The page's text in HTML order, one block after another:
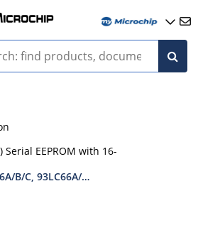
EEPROM with 16-
B/C, 93LC66A/B/C, 93C66A/B/C 4-